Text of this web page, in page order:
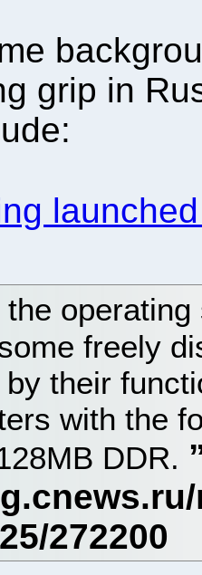
grip in
the
freely
their
with the
DDR.